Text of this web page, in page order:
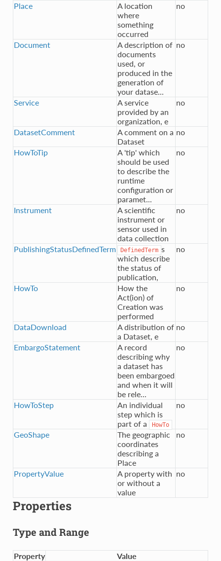
Place
A location
where
something
occurred
no
Document
A description of
documents
used, or
produced in the
generation of
your datase...
no
Service
A service
provided by an
organization, e
no
DatasetComment
A comment on a
Dataset
no
HowToTip
A 'tip' which
should be used
to describe the
runtime
configuration or
paramet...
no
Instrument
A scientific
instrument or
sensor used in
data collection
no
PublishingStatusDefinedTerm DefinedTerm s
which describe
the status of
publication,
no
HowTo
How the
Act(ion) of
Creation was
performed
no
DataDownload
A distribution of
a Dataset, e
no
EmbargoStatement
A record
describing why
a dataset has
been embargoed
and when it will
be rele...
no
HowToStep
An individual
step which is
part of a
HowTo
no
GeoShape
The geographic
coordinates
describing a
Place
no
PropertyValue
A property with
or without a
value
no
Properties
Type and Range
Property
Value